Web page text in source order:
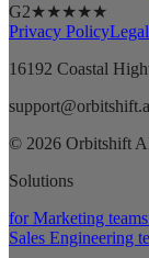
G2★★★★★
Privacy Policy
16192 Coastal
© 2026 Orbitshift
Solutions
for Marketing teams
Sales Engineering